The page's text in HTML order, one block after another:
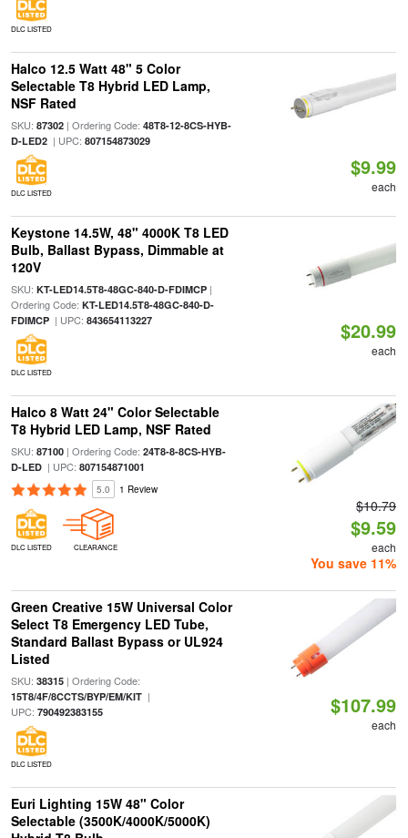
DLC LISTED
Halco 12.5 Watt 48" 5 Color
Selectable T8 Hybrid LED Lamp,
NSF Rated
SKU: 87302| Ordering Code: 48T8-12-8CS-HYB-
D-LED2| UPC: 807154873029
DLC LISTED
$9.99
each
Keystone 14.5W, 48" 4000K T8 LED
Bulb, Ballast Bypass, Dimmable at
120V
SKU: KT-LED14.5T8-48GC-840-D-FDIMCP|
Ordering Code: KT-LED14.5T8-48GC-840-D-
FDIMCP| UPC: 843654113227
DLC LISTED
$20.99
each
Halco 8 Watt 24" Color Selectable
T8 Hybrid LED Lamp, NSF Rated
SKU: 87100| Ordering Code: 24T8-8-8CS-HYB-
D-LED| UPC: 807154871001
5.0 1 Review
DLC LISTED CLEARANCE
$10.79
$9.59
each
You save 11%
Green Creative 15W Universal Color
Select T8 Emergency LED Tube,
Standard Ballast Bypass or UL924
Listed
SKU: 38315| Ordering Code:
15T8/4F/8CCTS/BYP/EM/KIT|
UPC: 790492383155
DLC LISTED
$107.99
each
Euri Lighting 15W 48" Color
Selectable (3500K/4000K/5000K)